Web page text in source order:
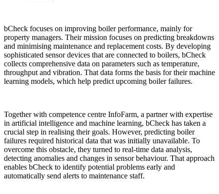
bCheck focuses on improving boiler performance, mainly for
property managers. Their mission focuses on predicting breakdowns
and minimising maintenance and replacement costs. By developing
sophisticated sensor devices that are connected to boilers, bCheck
collects comprehensive data on parameters such as temperature,
throughput and vibration. That data forms the basis for their machine
learning models, which help predict upcoming boiler failures.
Together with competence centre InfoFarm, a partner with expertise
in artificial intelligence and machine learning, bCheck has taken a
crucial step in realising their goals. However, predicting boiler
failures required historical data that was initially unavailable. To
overcome this obstacle, they turned to real-time data analysis,
detecting anomalies and changes in sensor behaviour. That approach
enables bCheck to identify potential problems early and
automatically send alerts to maintenance staff.